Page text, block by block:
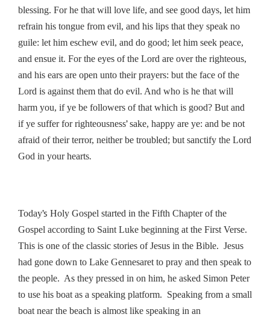
blessing. For he that will love life, and see good days, let him
refrain his tongue from evil, and his lips that they speak no
guile: let him eschew evil, and do good; let him seek peace,
and ensue it. For the eyes of the Lord are over the righteous,
and his ears are open unto their prayers: but the face of the
Lord is against them that do evil. And who is he that will
harm you, if ye be followers of that which is good? But and
if ye suffer for righteousness’sake, happy are ye: and be not
afraid of their terror, neither be troubled; but sanctify the Lord
God in your hearts.
Today’s Holy Gospel started in the Fifth Chapter of the
Gospel according to Saint Luke beginning at the First Verse.
This is one of the classic stories of Jesus in the Bible. Jesus
had gone down to Lake Gennesaret to pray and then speak to
the people. As they pressed in on him, he asked Simon Peter
to use his boat as a speaking platform. Speaking from a small
boat near the beach is almost like speaking in an